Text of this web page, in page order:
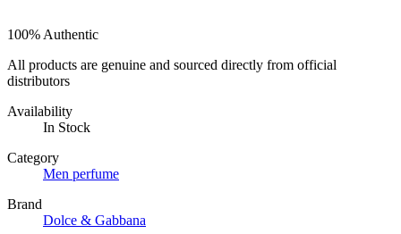
100% Authentic
All products are genuine and sourced directly from official
distributors
Availability
In Stock
Category
Men perfume
Brand
Dolce & Gabbana